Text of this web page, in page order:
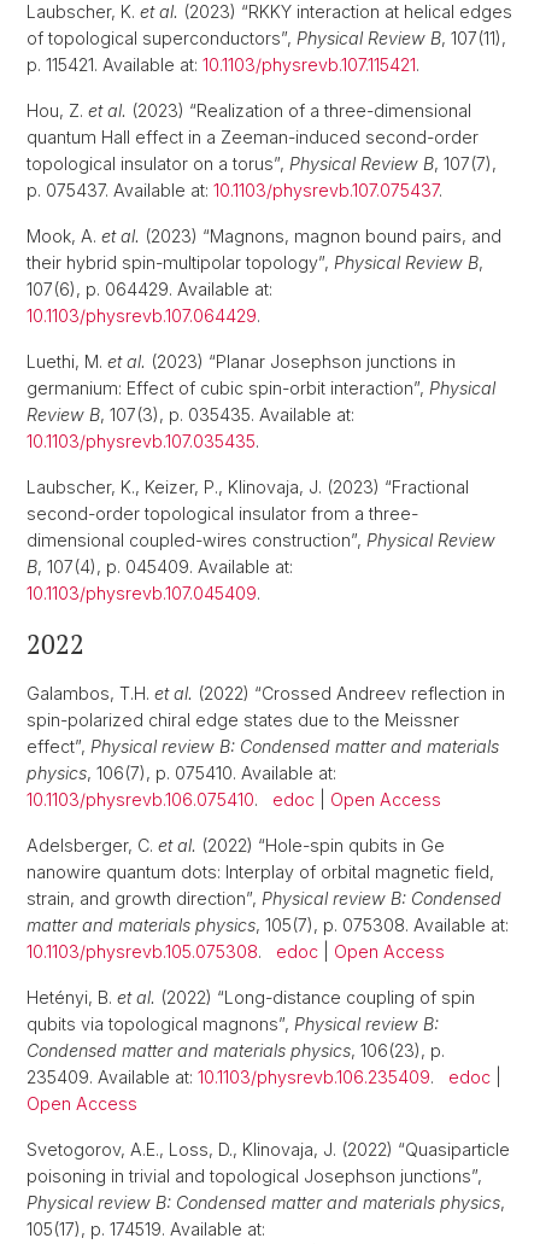
Laubscher, K. et al. (2023) “RKKY interaction at helical edges
of topological superconductors”, Physical Review B, 107(11),
p. 115421. Available at: 10.1103/physrevb.107.115421.
Hou, Z. et al. (2023) “Realization of a three-dimensional
quantum Hall effect in a Zeeman-induced second-order
topological insulator on a torus”, Physical Review B, 107(7),
p. 075437. Available at: 10.1103/physrevb.107.075437.
Mook, A. et al. (2023) “Magnons, magnon bound pairs, and
their hybrid spin-multipolar topology”, Physical Review B,
107(6), p. 064429. Available at:
10.1103/physrevb.107.064429.
Luethi, M. et al. (2023) “Planar Josephson junctions in
germanium: Effect of cubic spin-orbit interaction”, Physical
Review B, 107(3), p. 035435. Available at:
10.1103/physrevb.107.035435.
Laubscher, K., Keizer, P., Klinovaja, J. (2023) “Fractional
second-order topological insulator from a three-
dimensional coupled-wires construction”, Physical Review
B, 107(4), p. 045409. Available at:
10.1103/physrevb.107.045409.
2022
Galambos, T.H. et al. (2022) “Crossed Andreev reflection in
spin-polarized chiral edge states due to the Meissner
effect”, Physical review B: Condensed matter and materials
physics, 106(7), p. 075410. Available at:
10.1103/physrevb.106.075410. edoc Open Access
Adelsberger, C. et al. (2022) “Hole-spin qubits in Ge
nanowire quantum dots: Interplay of orbital magnetic field,
strain, and growth direction”, Physical review B: Condensed
matter and materials physics, 105(7), p. 075308. Available at:
10.1103/physrevb.105.075308. edoc Open Access
Hetényi, B. et al. (2022) “Long-distance coupling of spin
qubits via topological magnons”, Physical review B:
Condensed matter and materials physics, 106(23), p.
235409. Available at: 10.1103/physrevb.106.235409. edoc
Open Access
Svetogorov, A.E., Loss, D., Klinovaja, J. (2022) “Quasiparticle
poisoning in trivial and topological Josephson junctions”,
Physical review B: Condensed matter and materials physics,
105(17), p. 174519. Available at: